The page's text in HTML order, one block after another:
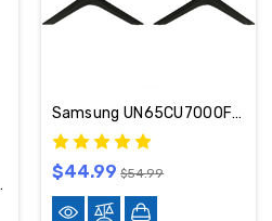
Samsung UN65CU7000FXZA Stand / Base / Legs BN96-50863B / BN96-50868K
$44.99 $54.99